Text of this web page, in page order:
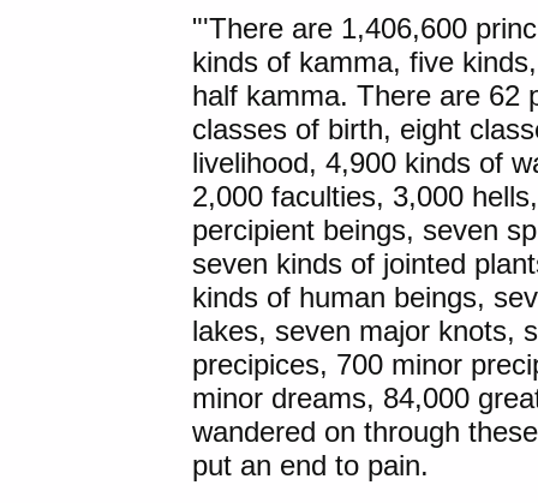
"'There are 1,406,600
kinds of kamma, five
half kamma. There are 62
classes of birth, eight
livelihood, 4,900 kinds of
2,000 faculties, 3,000
percipient beings, seven
seven kinds of jointed
kinds of human beings,
lakes, seven major knots,
precipices, 700 minor
minor dreams, 84,000
wandered on through
put an end to pain.